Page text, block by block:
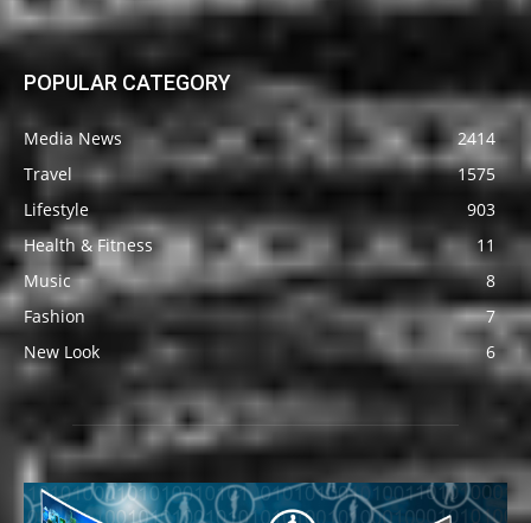
POPULAR CATEGORY
Media News
2414
Travel
1575
Lifestyle
903
Health & Fitness
11
Music
8
Fashion
7
New Look
6